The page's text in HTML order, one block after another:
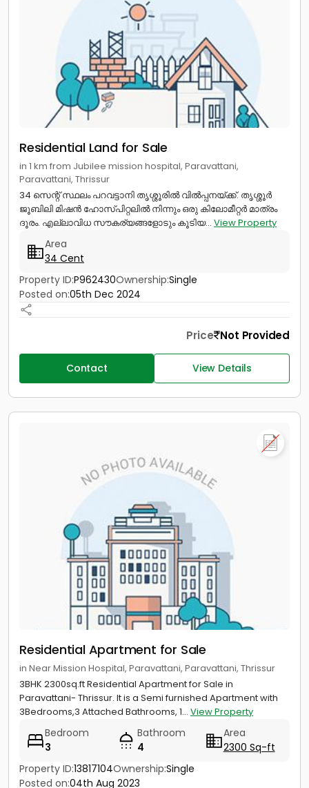
Residential Land for Sale
in 1 km from Jubilee mission hospital, Paravattani,
Paravattani, Thrissur
34 സെന്റ് സ്ഥലം പറവട്ടാനി തൃശ്ശൂരിൽ വിൽപ്പനയ്ക്ക്. തൃശ്ശൂർ
ജൂബിലി മിഷൻ ഹോസ്പിറ്റലിൽ നിന്നും ഒരു കിലോമീറ്റർ മാത്രം
ദൂരം. എല്ലാവിധ സൗകര്യങ്ങളോടും കൂടിയ... View Property
Area
34 Cent
Property ID:P962430Ownership:Single
Posted on:05th Dec 2024
Price Not Provided
Contact View Details
Residential Apartment for Sale
in Near Mission Hospital, Paravattani, Paravattani, Thrissur
3BHK 2300sq.ft Residential Apartment for Sale in
Paravattani- Thrissur. It is a Semi furnished Apartment with
3Bedrooms,3 Attached Bathrooms, 1... View Property
Bedroom
3
Bathroom
4
Area
2300 Sq-ft
Property ID:13817104Ownership:Single
Posted on:04th Aug 2023